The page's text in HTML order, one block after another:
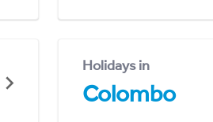
Holidays in
Colombo